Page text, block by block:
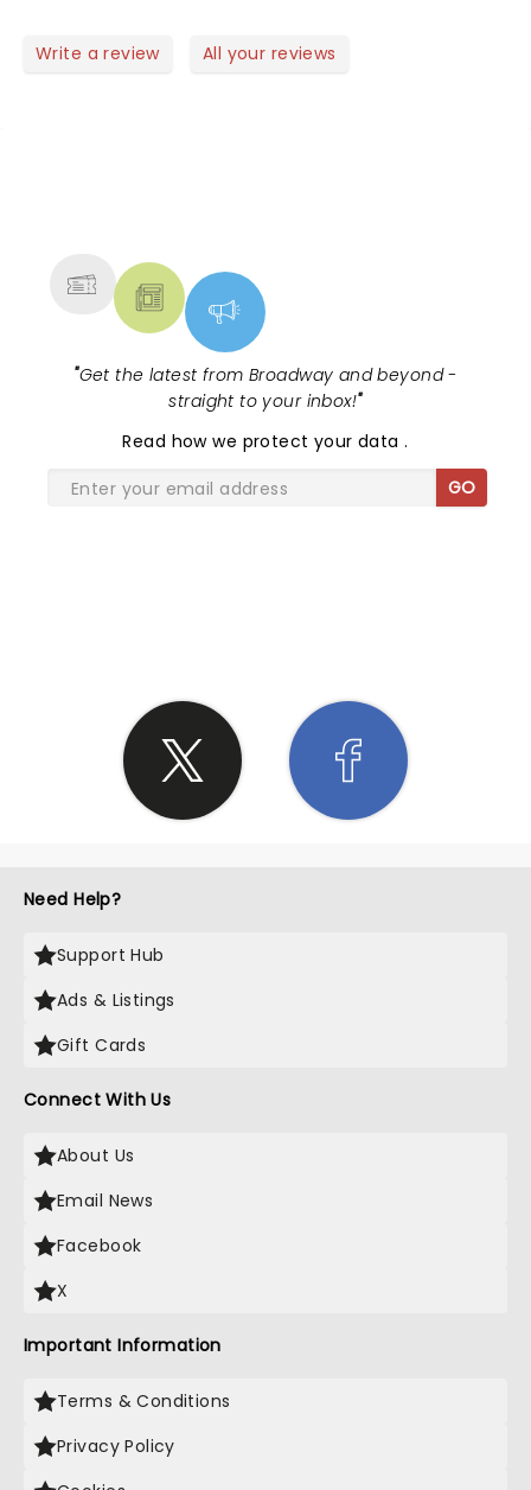
Write a review All your reviews
"Get the latest from Broadway and beyond -
straight to your inbox!"
Read how we protect your data.
GO
Need Help?
Support Hub
Ads & Listings
Gift Cards
Connect With Us
About Us
Email News
Facebook
X
Important Information
Terms & Conditions
Privacy Policy